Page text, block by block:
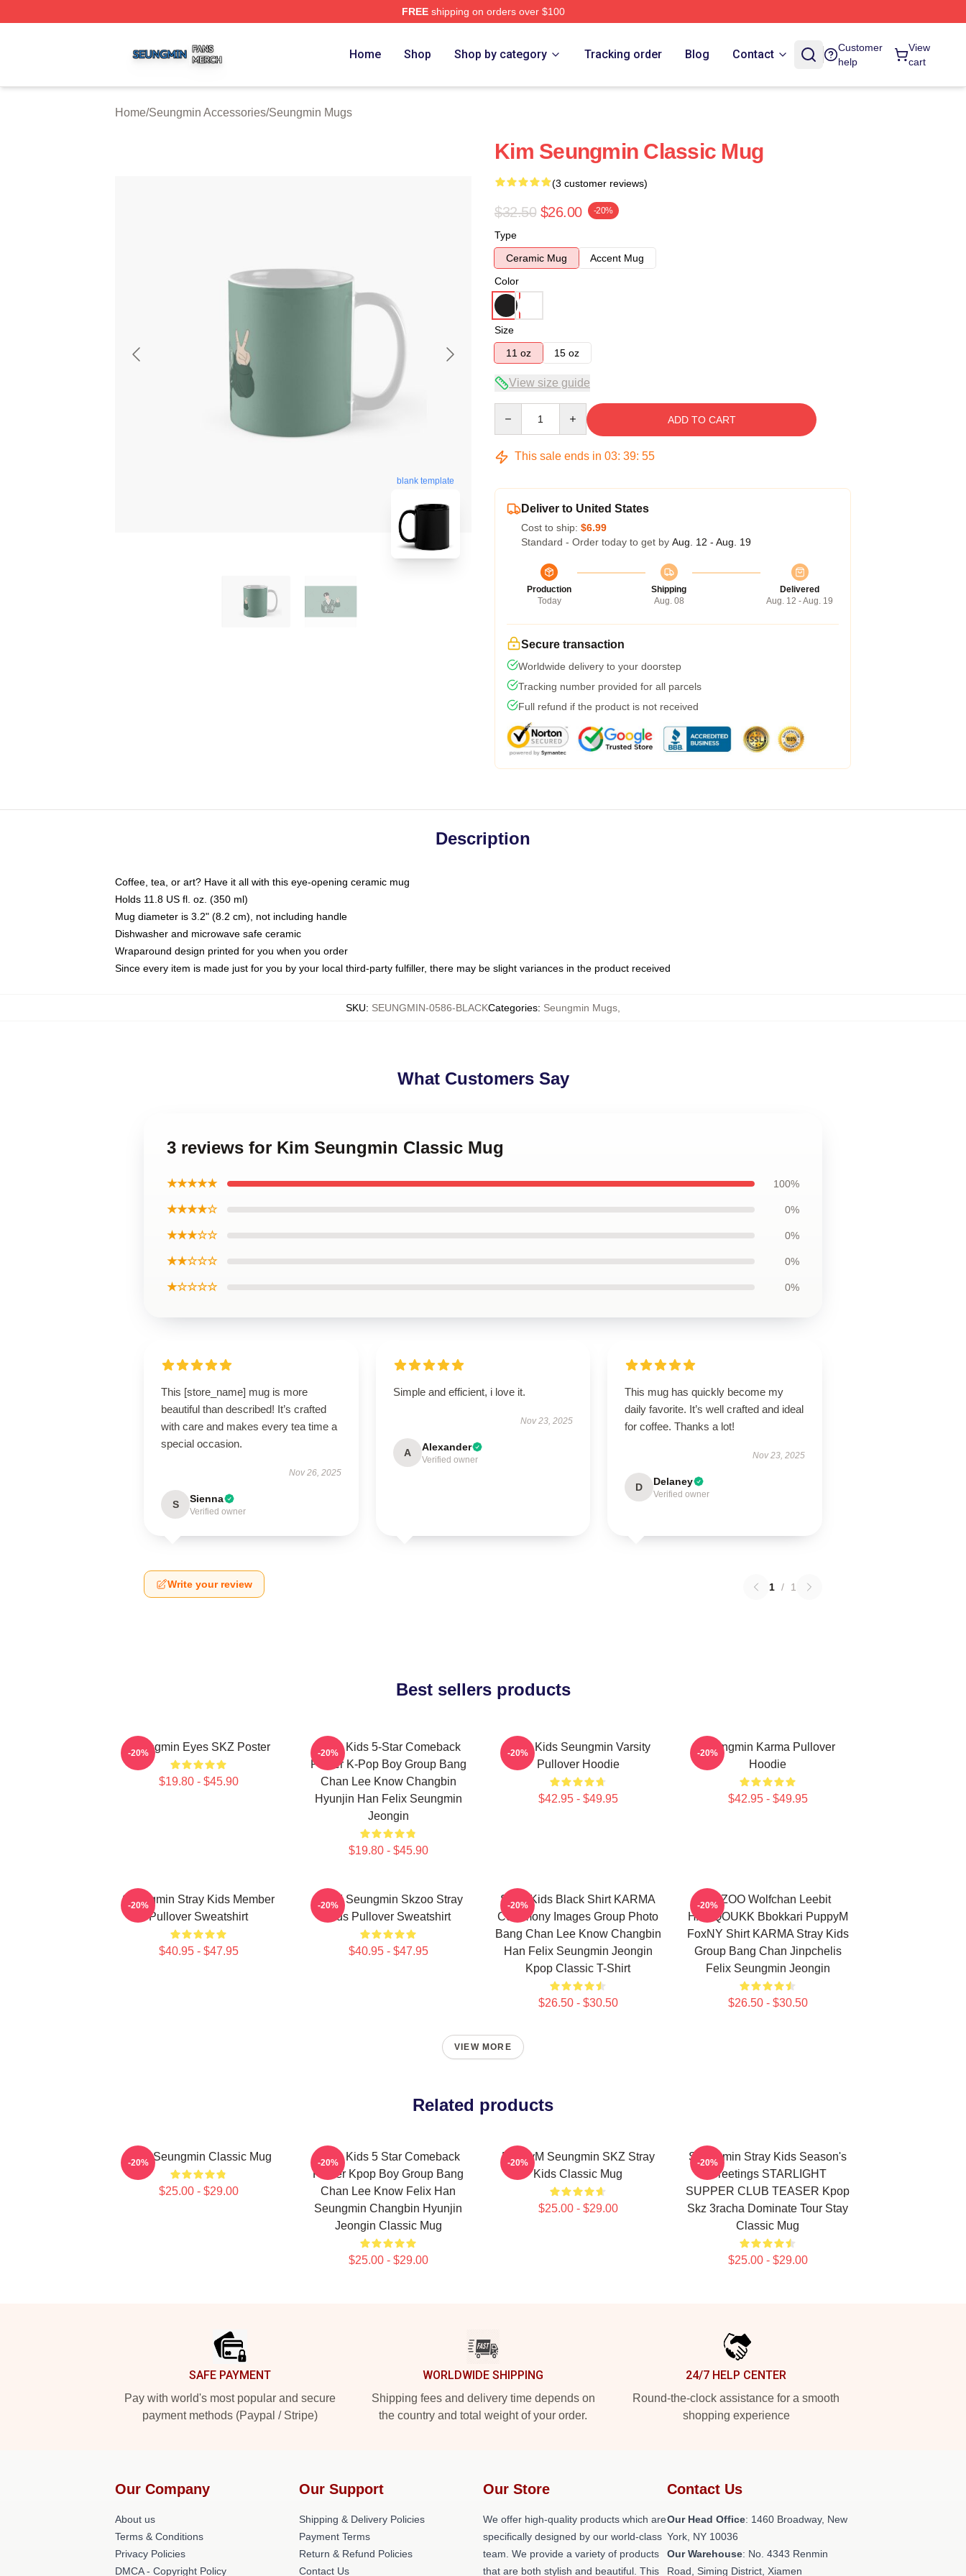
FREEshipping on orders over $100
Home Shop Shop by category Tracking order Blog Contact
Customer
help
View
cart
Home/Seungmin Accessories/Seungmin Mugs
blank template
Kim Seungmin Classic Mug
(3 customer reviews)
$32.50 $26.00 -20%
Type
Ceramic Mug
Accent Mug
Color
Size
11 oz
15 oz
View size guide
ADD TO CART
This sale ends in 03: 39: 54
Deliver to United States
Cost to ship: $6.99
Standard - Order today to get by Aug. 12 - Aug. 19
Production
Today
Shipping
Aug. 08
Delivered
Aug. 12 - Aug. 19
Secure transaction
Worldwide delivery to your doorstep
Tracking number provided for all parcels
Full refund if the product is not received
Description
Coffee, tea, or art? Have it all with this eye-opening ceramic mug
Holds 11.8 US fl. oz. (350 ml)
Mug diameter is 3.2" (8.2 cm), not including handle
Dishwasher and microwave safe ceramic
Wraparound design printed for you when you order
Since every item is made just for you by your local third-party fulfiller, there may be slight variances in the product received
SKU: SEUNGMIN-0586-BLACKCategories: Seungmin Mugs
What Customers Say
3 reviews for Kim Seungmin Classic Mug
★★★★★ 100%
★★★★☆ 0%
★★★☆☆ 0%
★★☆☆☆ 0%
★☆☆☆☆ 0%
This [store_name] mug is more
beautiful than described! It’s crafted
with care and makes every tea time a
special occasion.
Nov 26, 2025
S Sienna
Verified owner
Simple and efficient, i love it.
Nov 23, 2025
A Alexander
Verified owner
This mug has quickly become my
daily favorite. It’s well crafted and ideal
for coffee. Thanks a lot!
Nov 23, 2025
D Delaney
Verified owner
Write your review 1 / 1
Best sellers products
Seungmin Eyes SKZ Poster
$19.80 - $45.90
-20%
Stray Kids 5-Star Comeback
Poster K-Pop Boy Group Bang
Chan Lee Know Changbin
Hyunjin Han Felix Seungmin
Jeongin
$19.80 - $45.90
-20%
Stray Kids Seungmin Varsity
Pullover Hoodie
$42.95 - $49.95
-20%
Seungmin Karma Pullover
Hoodie
$42.95 - $49.95
-20%
Seungmin Stray Kids Member
Pullover Sweatshirt
$40.95 - $47.95
-20%
STAY Seungmin Skzoo Stray
Kids Pullover Sweatshirt
$40.95 - $47.95
-20%
Stray Kids Black Shirt KARMA
Ceremony Images Group Photo
Bang Chan Lee Know Changbin
Han Felix Seungmin Jeongin
Kpop Classic T-Shirt
$26.50 - $30.50
-20%
SKZOO Wolfchan Leebit
HANQOUKK Bbokkari PuppyM
FoxNY Shirt KARMA Stray Kids
Group Bang Chan Jinpchelis
Felix Seungmin Jeongin
$26.50 - $30.50
-20%
VIEW MORE
Related products
Cute Seungmin Classic Mug
$25.00 - $29.00
-20%
Stray Kids 5 Star Comeback
Poster Kpop Boy Group Bang
Chan Lee Know Felix Han
Seungmin Changbin Hyunjin
Jeongin Classic Mug
$25.00 - $29.00
-20%
PuppyM Seungmin SKZ Stray
Kids Classic Mug
$25.00 - $29.00
-20%
Seungmin Stray Kids Season's
Greetings STARLIGHT
SUPPER CLUB TEASER Kpop
Skz 3racha Dominate Tour Stay
Classic Mug
$25.00 - $29.00
-20%
SAFE PAYMENT
Pay with world's most popular and secure
payment methods (Paypal / Stripe)
WORLDWIDE SHIPPING
Shipping fees and delivery time depends on
the country and total weight of your order.
24/7 HELP CENTER
Round-the-clock assistance for a smooth
shopping experience
Our Company
About us
Terms & Conditions
Privacy Policies
DMCA - Copyright Policy
Our Support
Shipping & Delivery Policies
Payment Terms
Return & Refund Policies
Contact Us
Our Store
We offer high-quality products which are
specifically designed by our world-class
team. We provide a variety of products
that are both stylish and beautiful. This
Contact Us
Our Head Office: 1460 Broadway, New
York, NY 10036
Our Warehouse: No. 4343 Renmin
Road, Siming District, Xiamen